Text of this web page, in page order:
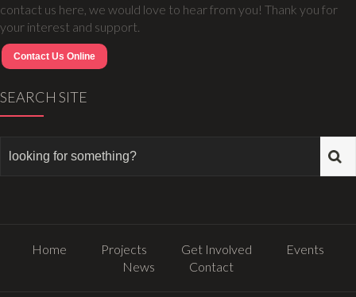
contact us here, we would love to hear from you! Thank you for
your interest and support.
Contact Us Online
SEARCH SITE
Home Projects Get Involved
Events
News
Contact